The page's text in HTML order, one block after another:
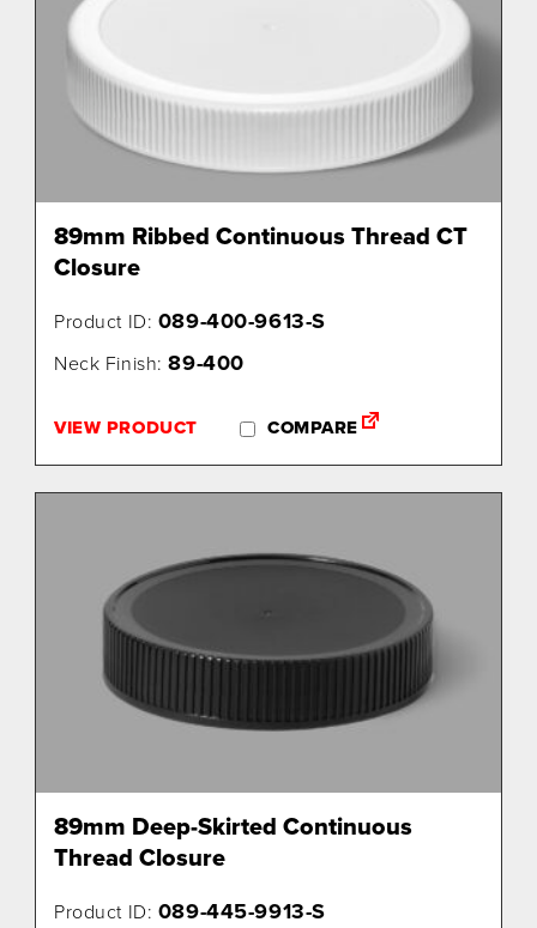
89mm Ribbed Continuous Thread CT
Closure
Product ID: 089-400-9613-S
Neck Finish:89-400
VIEW PRODUCT COMPARE
89mm Deep-Skirted Continuous
Thread Closure
Product ID: 089-445-9913-S